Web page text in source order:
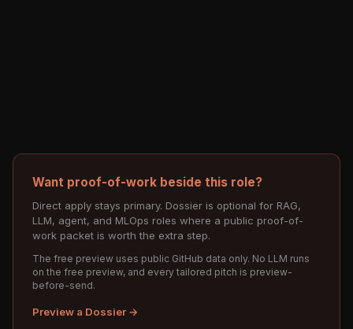
Want proof-of-work beside this role?
Direct apply stays primary. Dossier is optional for RAG,
LLM, agent, and MLOps roles where a public proof-of-
work packet is worth the extra step.
The free preview uses public GitHub data only. No LLM runs
on the free preview, and every tailored pitch is preview-
before-send.
Preview a Dossier →